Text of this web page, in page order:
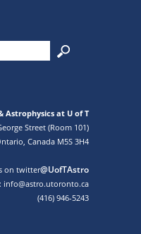
at U of T
Street (Room 101)
Canada M5S 3H4
on twitter@UofTAstro
info@astro.utoronto.ca
(416) 946-5243